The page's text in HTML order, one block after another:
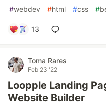
#webdev #html #css #
13
Toma Rares
Feb 23 '22
Loopple Landing
Website Builder